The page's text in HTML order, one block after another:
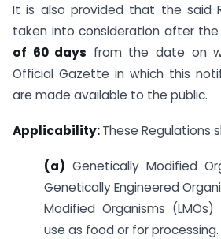
It is also provided that the said
taken into consideration after the
of 60 days from the date on
Official Gazette in which this
are made available to the public.
Applicability:These Regulations
(a) Genetically Modified
Genetically Engineered
Modified Organisms
use as food or for processing.